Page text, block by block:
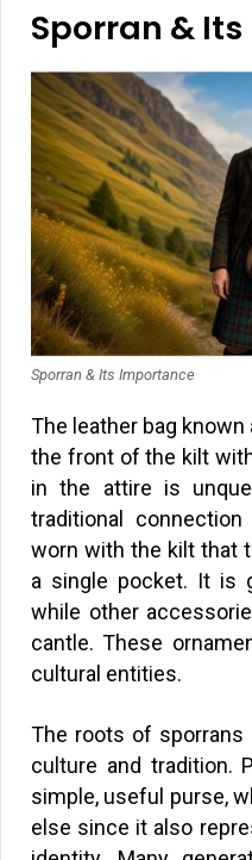
Sporran &
Sporran & Its Importance
The leather bag
the front of the kilt
in the attire is
traditional
worn with the kilt that
a single pocket. It is
while other
cantle. These
cultural entities.
The roots of sporrans
culture and tradition.
simple, useful purse,
else since it also